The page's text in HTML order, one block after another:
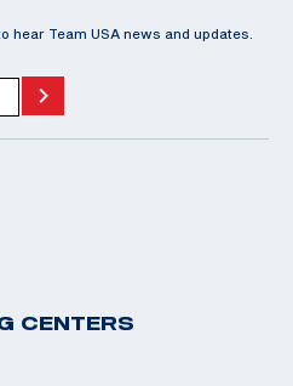
hear Team USA news and updates.
CENTERS